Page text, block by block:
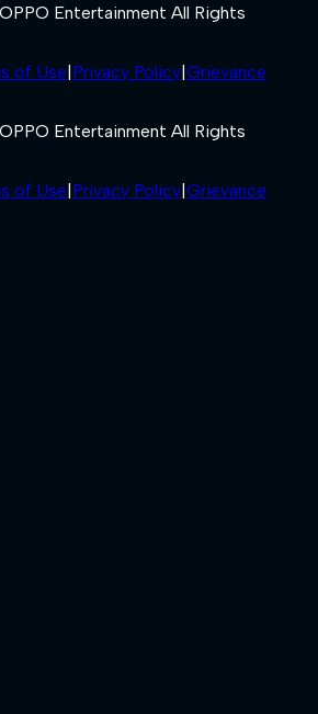
Entertainment All Rights
of Use|Privacy Policy|Grievance
Entertainment All Rights
of Use|Privacy Policy|Grievance